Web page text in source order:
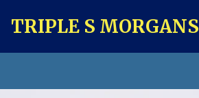
TRIPLE S MORGANS